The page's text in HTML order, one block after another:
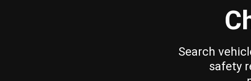
Search
safety